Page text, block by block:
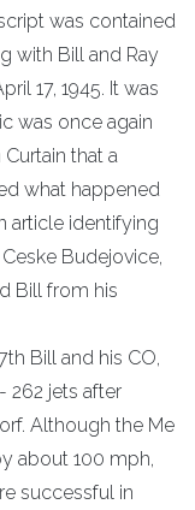
was contained
with Bill and Ray
17, 1945. It was
was once again
that a
what happened
article identifying
Budejovice,
Bill from his
Bill and his CO,
262 jets after
Although the Me
about 100 mph,
successful in